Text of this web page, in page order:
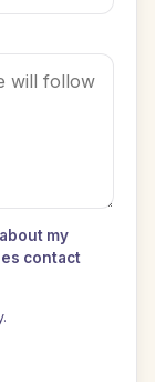
my
contact
.